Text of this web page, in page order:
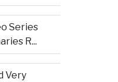
Series
R...
Very